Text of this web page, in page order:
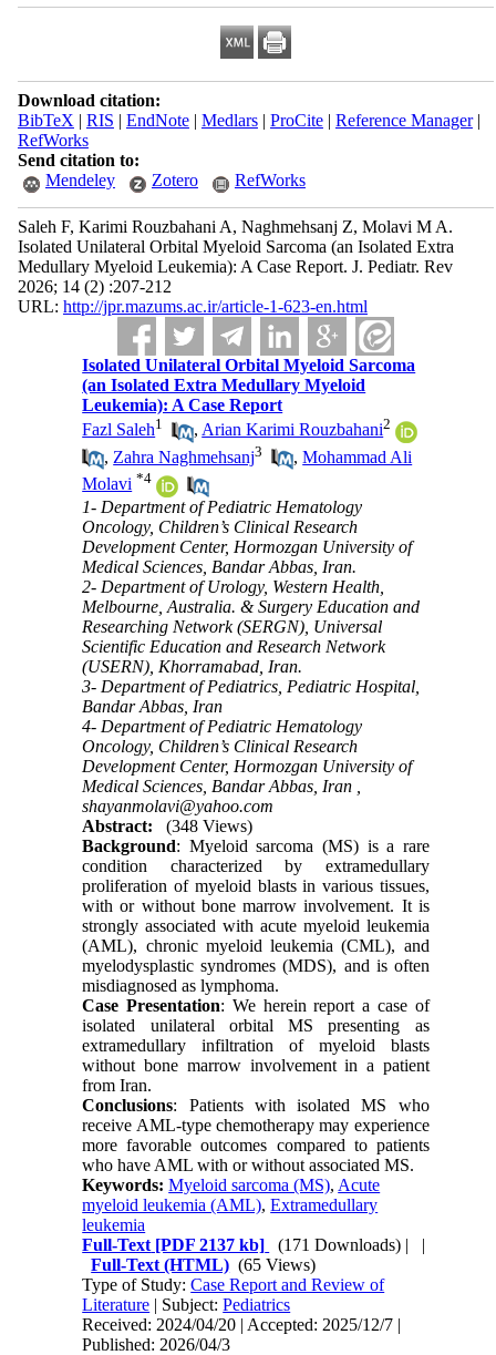
Download citation:
BibTeX | RIS | EndNote| Medlars| ProCite| Reference Manager|
RefWorks
Send citation to:
Mendeley
Zotero RefWorks
Saleh F, Karimi Rouzbahani A, Naghmehsanj Z, Molavi M A.
Isolated Unilateral Orbital Myeloid Sarcoma (an Isolated Extra
Medullary Myeloid Leukemia): A Case Report. J. Pediatr. Rev
2026; 14 (2) :207-212
URL: http://jpr.mazums.ac.ir/article-1-623-en.html
Isolated Unilateral Orbital Myeloid Sarcoma
(an Isolated Extra Medullary Myeloid
Leukemia): A Case Report
Fazl Saleh1 , Arian Karimi Rouzbahani2
, Zahra Naghmehsanj3 ,Mohammad Ali
Molavi *4
1- Department of Pediatric Hematology
Oncology, Children’s Clinical Research
Development Center, Hormozgan University of
Medical Sciences, Bandar Abbas, Iran.
2- Department of Urology, Western Health,
Melbourne, Australia. & Surgery Education and
Researching Network (SERGN), Universal
Scientific Education and Research Network
(USERN), Khorramabad, Iran.
3- Department of Pediatrics, Pediatric Hospital,
Bandar Abbas, Iran
4- Department of Pediatric Hematology
Oncology, Children’s Clinical Research
Development Center, Hormozgan University of
Medical Sciences, Bandar Abbas, Iran ,
shayanmolavi@yahoo.com
Abstract:
(348 Views)
Background: Myeloid sarcoma (MS) is a rare
condition characterized by extramedullary
proliferation of myeloid blasts in various tissues,
with or without bone marrow involvement. It is
strongly associated with acute myeloid leukemia
(AML), chronic myeloid leukemia (CML), and
myelodysplastic syndromes (MDS), and is often
misdiagnosed as lymphoma.
Case Presentation: We herein report a case of
isolated unilateral orbital MS presenting as
extramedullary infiltration of myeloid blasts
without bone marrow involvement in a patient
from Iran.
Conclusions: Patients with isolated MS who
receive AML-type chemotherapy may experience
more favorable outcomes compared to patients
who have AML with or without associated MS.
Keywords:Myeloid sarcoma (MS), Acute
myeloid leukemia (AML),Extramedullary
leukemia
Full-Text [PDF 2137 kb] (171 Downloads) | |
Full-Text (HTML) (65 Views)
Type of Study:Case Report and Review of
Literature | Subject:Pediatrics
Received: 2024/04/20 | Accepted: 2025/12/7 |
Published: 2026/04/3